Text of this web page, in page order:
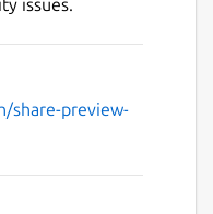
share-preview-